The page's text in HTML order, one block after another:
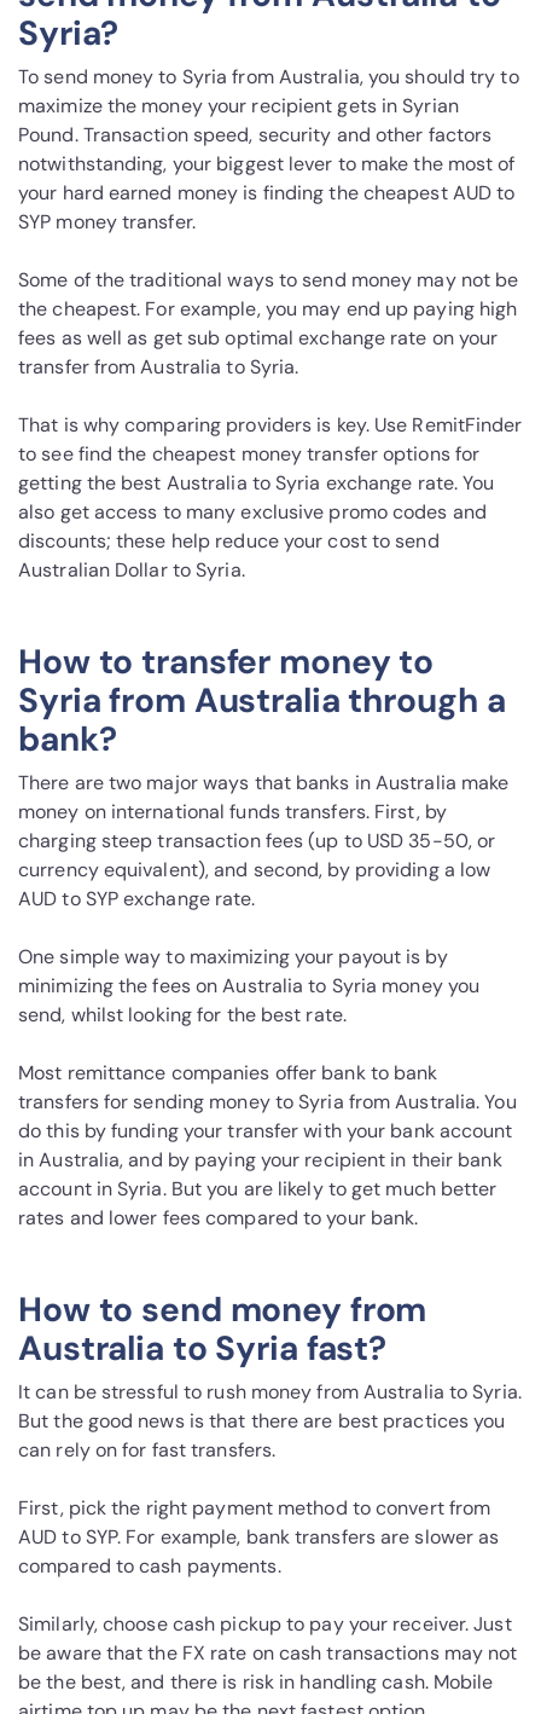
Syria?
To send money to Syria from Australia, you should try to
maximize the money your recipient gets in Syrian
Pound. Transaction speed, security and other factors
notwithstanding, your biggest lever to make the most of
your hard earned money is finding the cheapest AUD to
SYP money transfer.
Some of the traditional ways to send money may not be
the cheapest. For example, you may end up paying high
fees as well as get sub optimal exchange rate on your
transfer from Australia to Syria.
That is why comparing providers is key. Use RemitFinder
to see find the cheapest money transfer options for
getting the best Australia to Syria exchange rate. You
also get access to many exclusive promo codes and
discounts; these help reduce your cost to send
Australian Dollar to Syria.
How to transfer money to
Syria from Australia through a
bank?
There are two major ways that banks in Australia make
money on international funds transfers. First, by
charging steep transaction fees (up to USD 35-50, or
currency equivalent), and second, by providing a low
AUD to SYP exchange rate.
One simple way to maximizing your payout is by
minimizing the fees on Australia to Syria money you
send, whilst looking for the best rate.
Most remittance companies offer bank to bank
transfers for sending money to Syria from Australia. You
do this by funding your transfer with your bank account
in Australia, and by paying your recipient in their bank
account in Syria. But you are likely to get much better
rates and lower fees compared to your bank.
How to send money from
Australia to Syria fast?
It can be stressful to rush money from Australia to Syria.
But the good news is that there are best practices you
can rely on for fast transfers.
First, pick the right payment method to convert from
AUD to SYP. For example, bank transfers are slower as
compared to cash payments.
Similarly, choose cash pickup to pay your receiver. Just
be aware that the FX rate on cash transactions may not
be the best, and there is risk in handling cash. Mobile